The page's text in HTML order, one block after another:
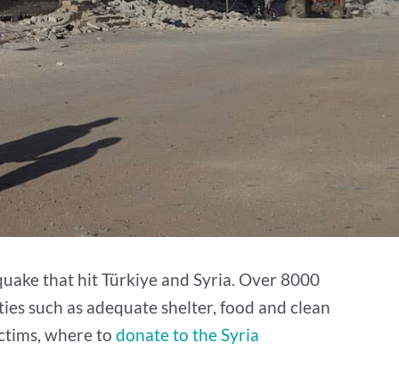
that hit Türkiye and Syria. Over 8000
such as adequate shelter, food and clean
where to donate to the Syria